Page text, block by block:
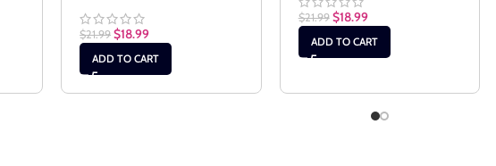
$21.99 $18.99
ADD TO CART
$21.99 $18.99
ADD TO CART